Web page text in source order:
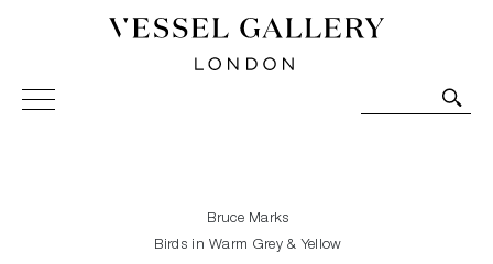
Vessel Gallery London - Contemporary Art-Glass
Sculpture and Decorative Art. Exhibitions, Sales and
Bruce Marks
Birds in Warm Grey & Yellow